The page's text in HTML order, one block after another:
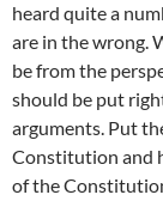
heard quite a
are in the wrong.
be from the
should be put
arguments. Put
Constitution and
of the